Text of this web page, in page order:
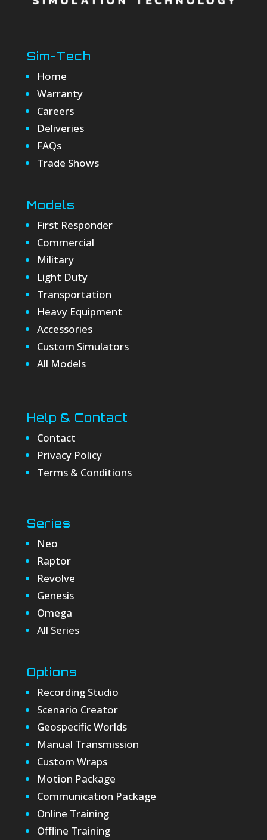
Sim-Tech
Home
Warranty
Careers
Deliveries
FAQs
Trade Shows
Models
First Responder
Commercial
Military
Light Duty
Transportation
Heavy Equipment
Accessories
Custom Simulators
All Models
Help & Contact
Contact
Privacy Policy
Terms & Conditions
Series
Neo
Raptor
Revolve
Genesis
Omega
All Series
Options
Recording Studio
Scenario Creator
Geospecific Worlds
Manual Transmission
Custom Wraps
Motion Package
Communication Package
Online Training
Offline Training